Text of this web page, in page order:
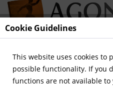
Menu
Cookie Guidelines
This website uses cookies to
possible functionality. If you
functions are not available to